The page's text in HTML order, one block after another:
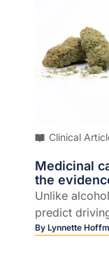
Clinical
Medicinal
the
Unlike
predict
By Lynnette